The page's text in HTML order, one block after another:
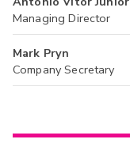
Managing Director
Mark Pryn
Company Secretary